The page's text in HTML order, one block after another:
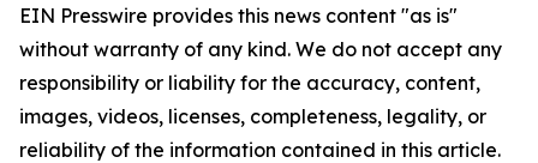
EIN Presswire provides this news content "as is"
without warranty of any kind. We do not accept any
responsibility or liability for the accuracy, content,
images, videos, licenses, completeness, legality, or
reliability of the information contained in this article.